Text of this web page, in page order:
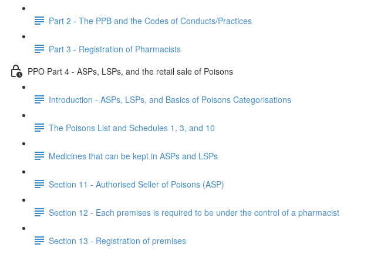
Part 2 - The PPB and the Codes of Conducts/Practices
Part 3 - Registration of Pharmacists
PPO Part 4 - ASPs, LSPs, and the retail sale of Poisons
Introduction - ASPs, LSPs, and Basics of Poisons Categorisations
The Poisons List and Schedules 1, 3, and 10
Medicines that can be kept in ASPs and LSPs
Section 11 - Authorised Seller of Poisons (ASP)
Section 12 - Each premises is required to be under the control of a pharmacist
Section 13 - Registration of premises